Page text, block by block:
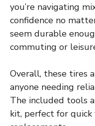
you’re navigating
confidence no
seem durable
commuting or
Overall, these tires
anyone needing
The included tools
kit, perfect for